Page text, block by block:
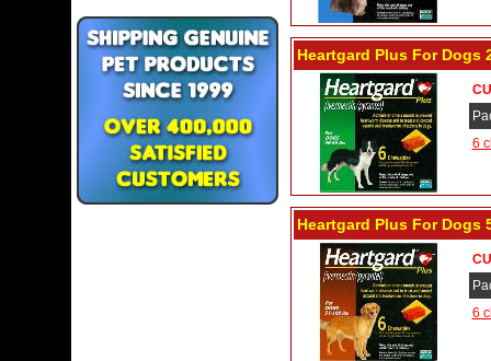
Heartgard Plus For Dogs
6
Heartgard Plus For Dogs
6